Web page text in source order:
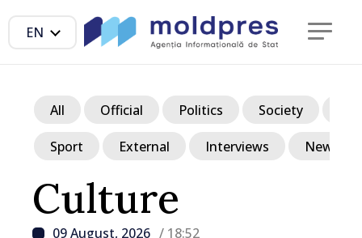
EN
Culture
09 August, 2026 / 18:52
All Official Politics Society
Sport External Interviews News in